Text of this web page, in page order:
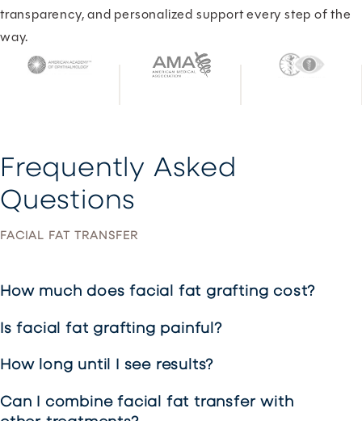
transparency, and personalized support every step of the
way.
Frequently Asked
Questions
FACIAL FAT TRANSFER
How much does facial fat grafting cost?
Is facial fat grafting painful?
How long until I see results?
Can I combine facial fat transfer with